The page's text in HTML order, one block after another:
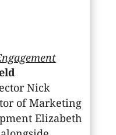
Nick
of Marketing
Elizabeth